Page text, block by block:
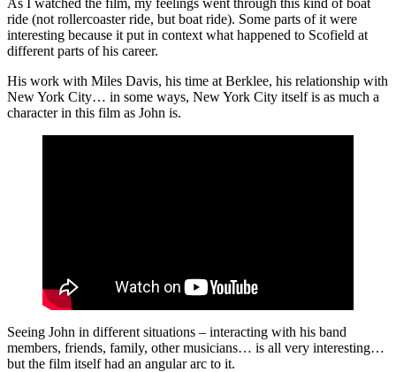
ride (not rollercoaster ride, but boat ride). Some parts of it were
interesting because it put in context what happened to Scofield at
different parts of his career.
His work with Miles Davis, his time at Berklee, his relationship with
New York City… in some ways, New York City itself is as much a
character in this film as John is.
Seeing John in different situations – interacting with his band
members, friends, family, other musicians… is all very interesting…
but the film itself had an angular arc to it.